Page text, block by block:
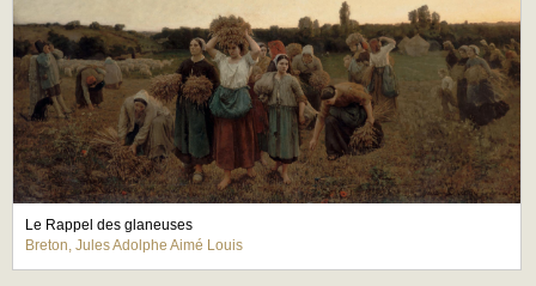
Le Rappel des glaneuses
Breton, Jules Adolphe Aimé Louis